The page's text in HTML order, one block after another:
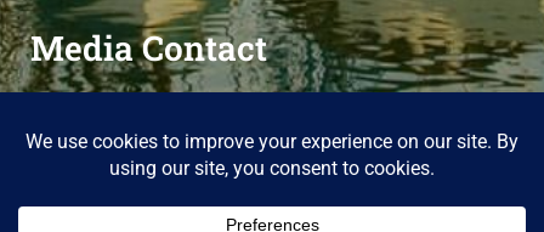
Media Contact
please contact us